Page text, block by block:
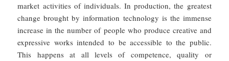
market activities of individuals. In production, the greatest
change brought by information technology is the immense
increase in the number of people who produce creative and
expressive works intended to be accessible to the public.
This happens at all levels of competence, quality or